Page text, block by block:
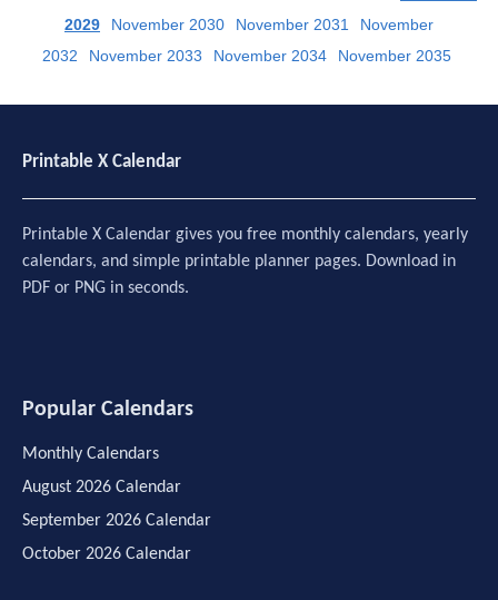
2029
November 2030 November 2031
November
2032
November 2033 November 2034 November 2035
Printable X Calendar
Printable X Calendar gives you free monthly calendars, yearly
calendars, and simple printable planner pages. Download in
PDF or PNG in seconds.
Popular Calendars
Monthly Calendars
August 2026 Calendar
September 2026 Calendar
October 2026 Calendar